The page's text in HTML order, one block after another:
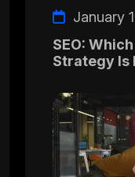
January
SEO:
Strategy Is